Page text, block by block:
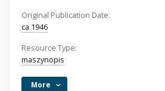
Original Publication Date:
ca 1946
Resource Type:
maszynopis
More